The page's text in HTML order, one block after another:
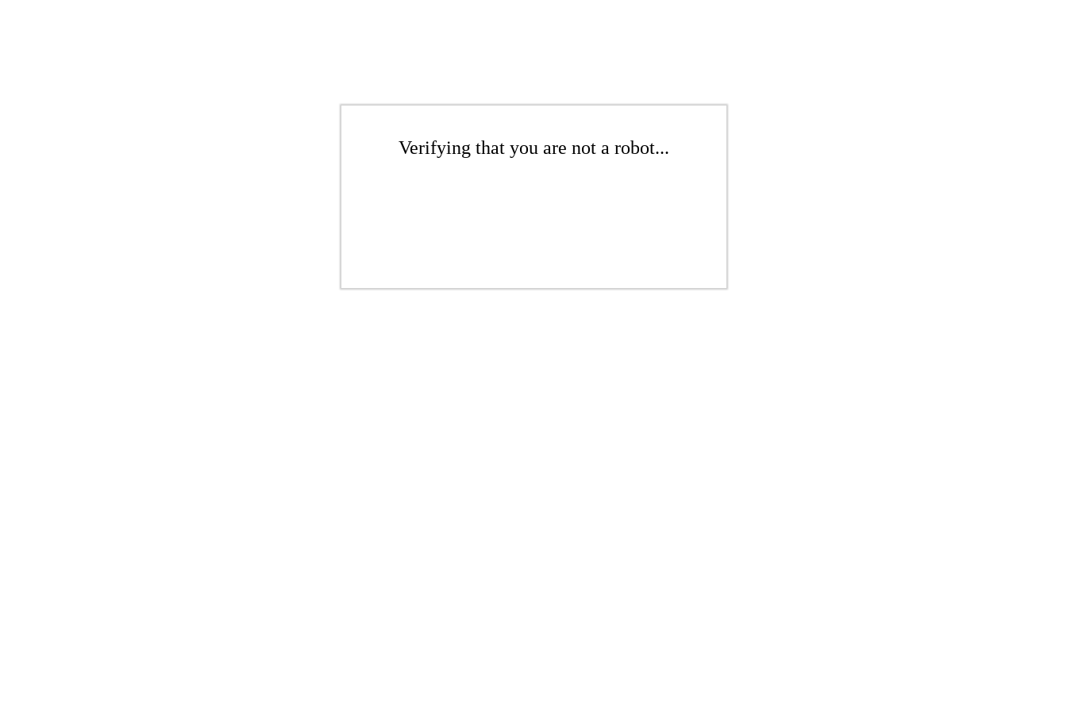
Verifying that you are not a robot...